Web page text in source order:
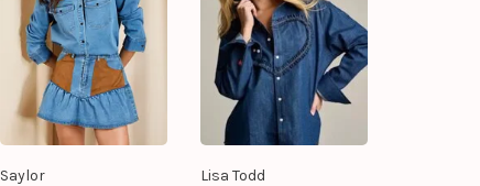
Saylor Lisa Todd